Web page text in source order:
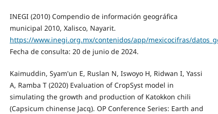
INEGI (2010) Compendio de información geográfica
municipal 2010, Xalisco, Nayarit.
https://www.inegi.org.mx/contenidos/app/mexicocifras/
Fecha de consulta: 20 de junio de 2024.
Kaimuddin, Syam'un E, Ruslan N, Iswoyo H, Ridwan I, Yassi
A, Ramba T (2020) Evaluation of CropSyst model in
simulating the growth and production of Katokkon chili
(Capsicum chinense Jacq). OP Conference Series: Earth and